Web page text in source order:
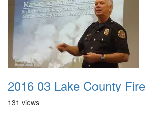
131 views